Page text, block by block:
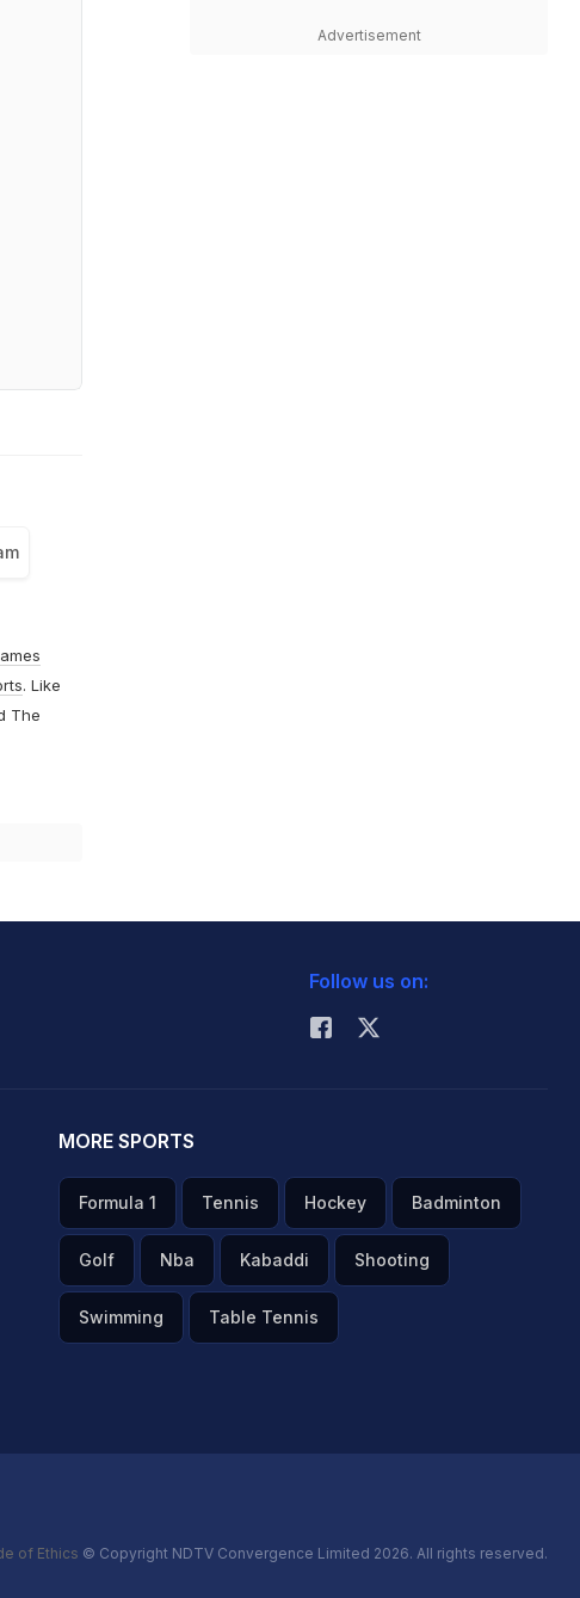
. Like
The
Advertisement
Follow us on:
MORE SPORTS
Formula 1 Tennis Hockey Badminton
Golf Nba Kabaddi Shooting
Swimming Table Tennis
of Ethics © Copyright NDTV Convergence Limited 2026. All rights reserved.